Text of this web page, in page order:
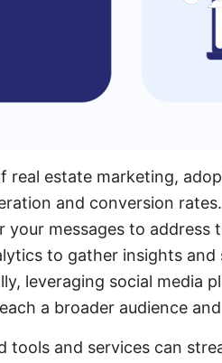
real estate marketing,
and conversion
your messages to
to gather insights
leveraging social media
a broader audience
tools and services can